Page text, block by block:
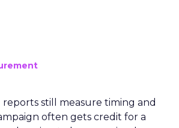
still measure timing and
often gets credit for a